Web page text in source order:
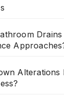
Drains
Alterations